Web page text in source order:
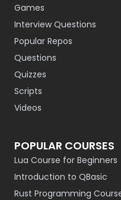
Games
Interview Questions
Popular Repos
Questions
Quizzes
Scripts
Videos
POPULAR COURSES
Lua Course for Beginners
Introduction to QBasic
Rust Programming